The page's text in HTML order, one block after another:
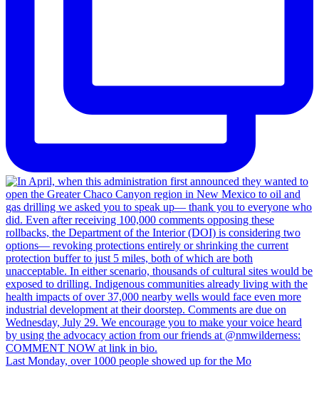
Last Monday, over 1000 people showed up for the Mo